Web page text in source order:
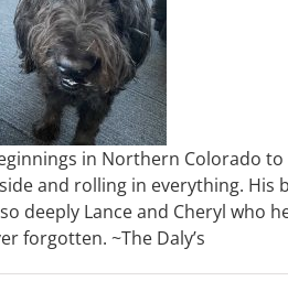
in Northern Colorado
and rolling in everything. His
deeply Lance and Cheryl who
forgotten. ~The Daly’s